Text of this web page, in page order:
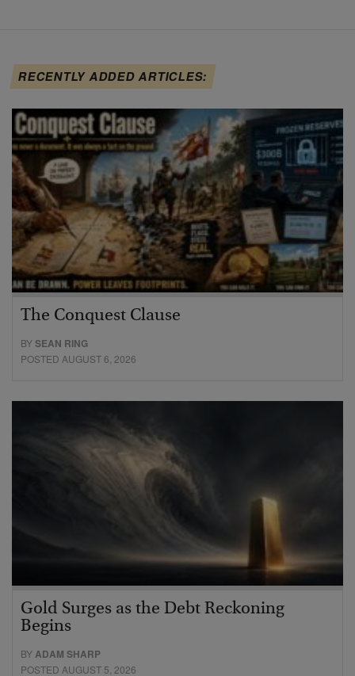
RECENTLY ADDED ARTICLES:
The Conquest Clause
BYSEAN RING
POSTED AUGUST 6, 2026
Gold Surges as the Debt Reckoning
Begins
BYADAM SHARP
POSTED AUGUST 5, 2026